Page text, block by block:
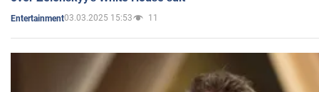
Entertainment03.03.2025 15:53 11